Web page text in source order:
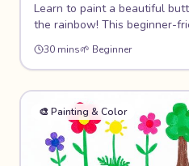
Learn to paint a beautiful
the rainbow! This beginner-
teaches color blending,
while creating a stunning
hang on your wall.
30 mins🌱 Beginner
🎨 Painting & Color